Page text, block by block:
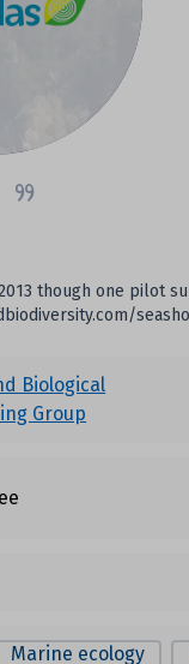
though one pilot
Biological
Group
Marine ecology